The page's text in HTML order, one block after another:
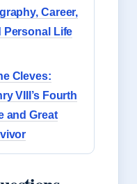
Career,
Personal Life
Cleves:
VIII’s Fourth
and Great